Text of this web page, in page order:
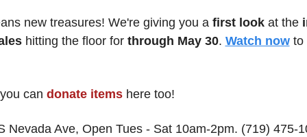
new treasures! We're giving you a first look at the
hitting the floor for through May 30. Watch now to
can donate items here too!
Nevada Ave, Open Tues - Sat 10am-2pm. (719) 475-